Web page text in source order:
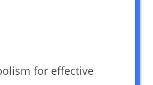
for effective